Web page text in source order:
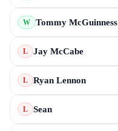
W Tommy McGuinness
L Jay McCabe
L Ryan Lennon
L Sean